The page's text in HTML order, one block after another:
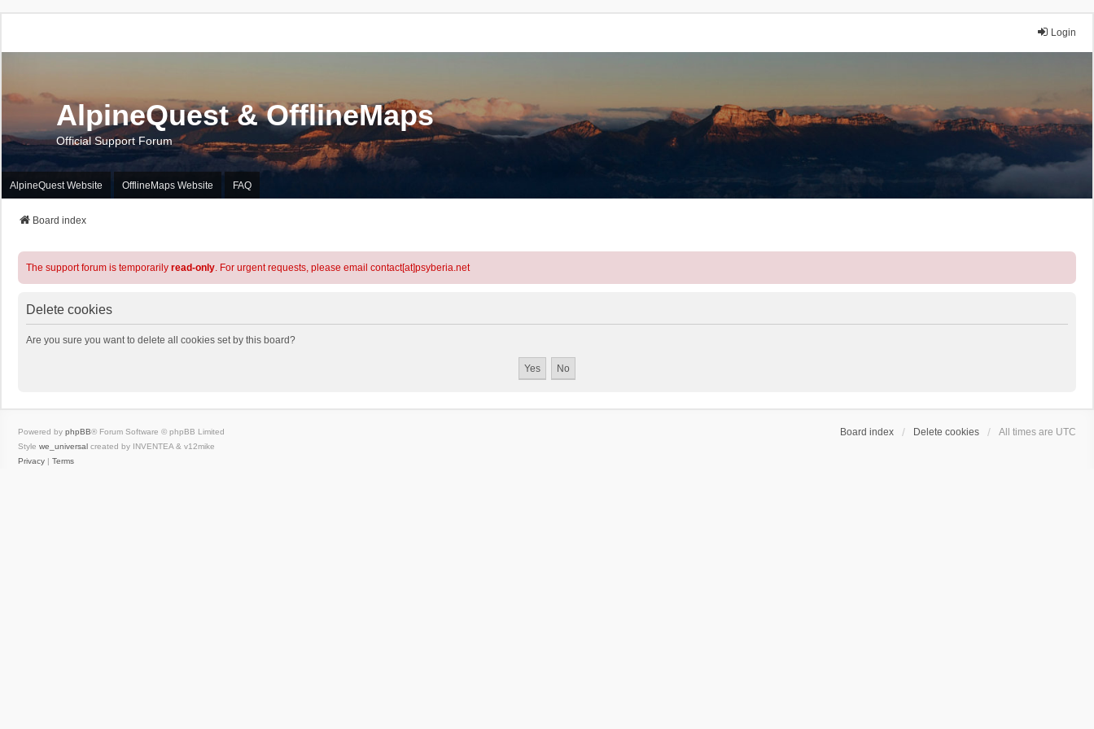
Login
AlpineQuest & OfflineMaps
Official Support Forum
AlpineQuest Website OfflineMaps Website FAQ
Board index
The support forum is temporarily read-only. For urgent requests, please email contact[at]psyberia.net
Delete cookies
Are you sure you want to delete all cookies set by this board?
Board index Delete cookies All times are UTC
Powered by phpBB® Forum Software © phpBB Limited
Style we_universal created by INVENTEA & v12mike
Privacy | Terms